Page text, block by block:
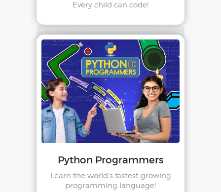
Every child can code!
Python Programmers
Learn the world's fastest growing
programming language!